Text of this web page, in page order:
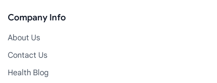
Company Info
About Us
Contact Us
Health Blog